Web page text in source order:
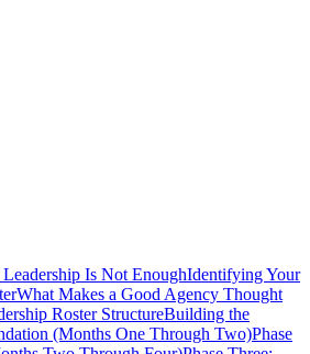
Is Not EnoughIdentifying Your
What Makes a Good Agency Thought
Roster StructureBuilding the
(Months One Through Two)Phase